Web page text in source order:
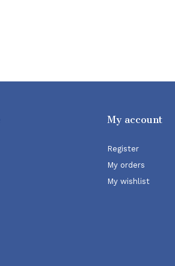
My account
Register
My orders
My wishlist